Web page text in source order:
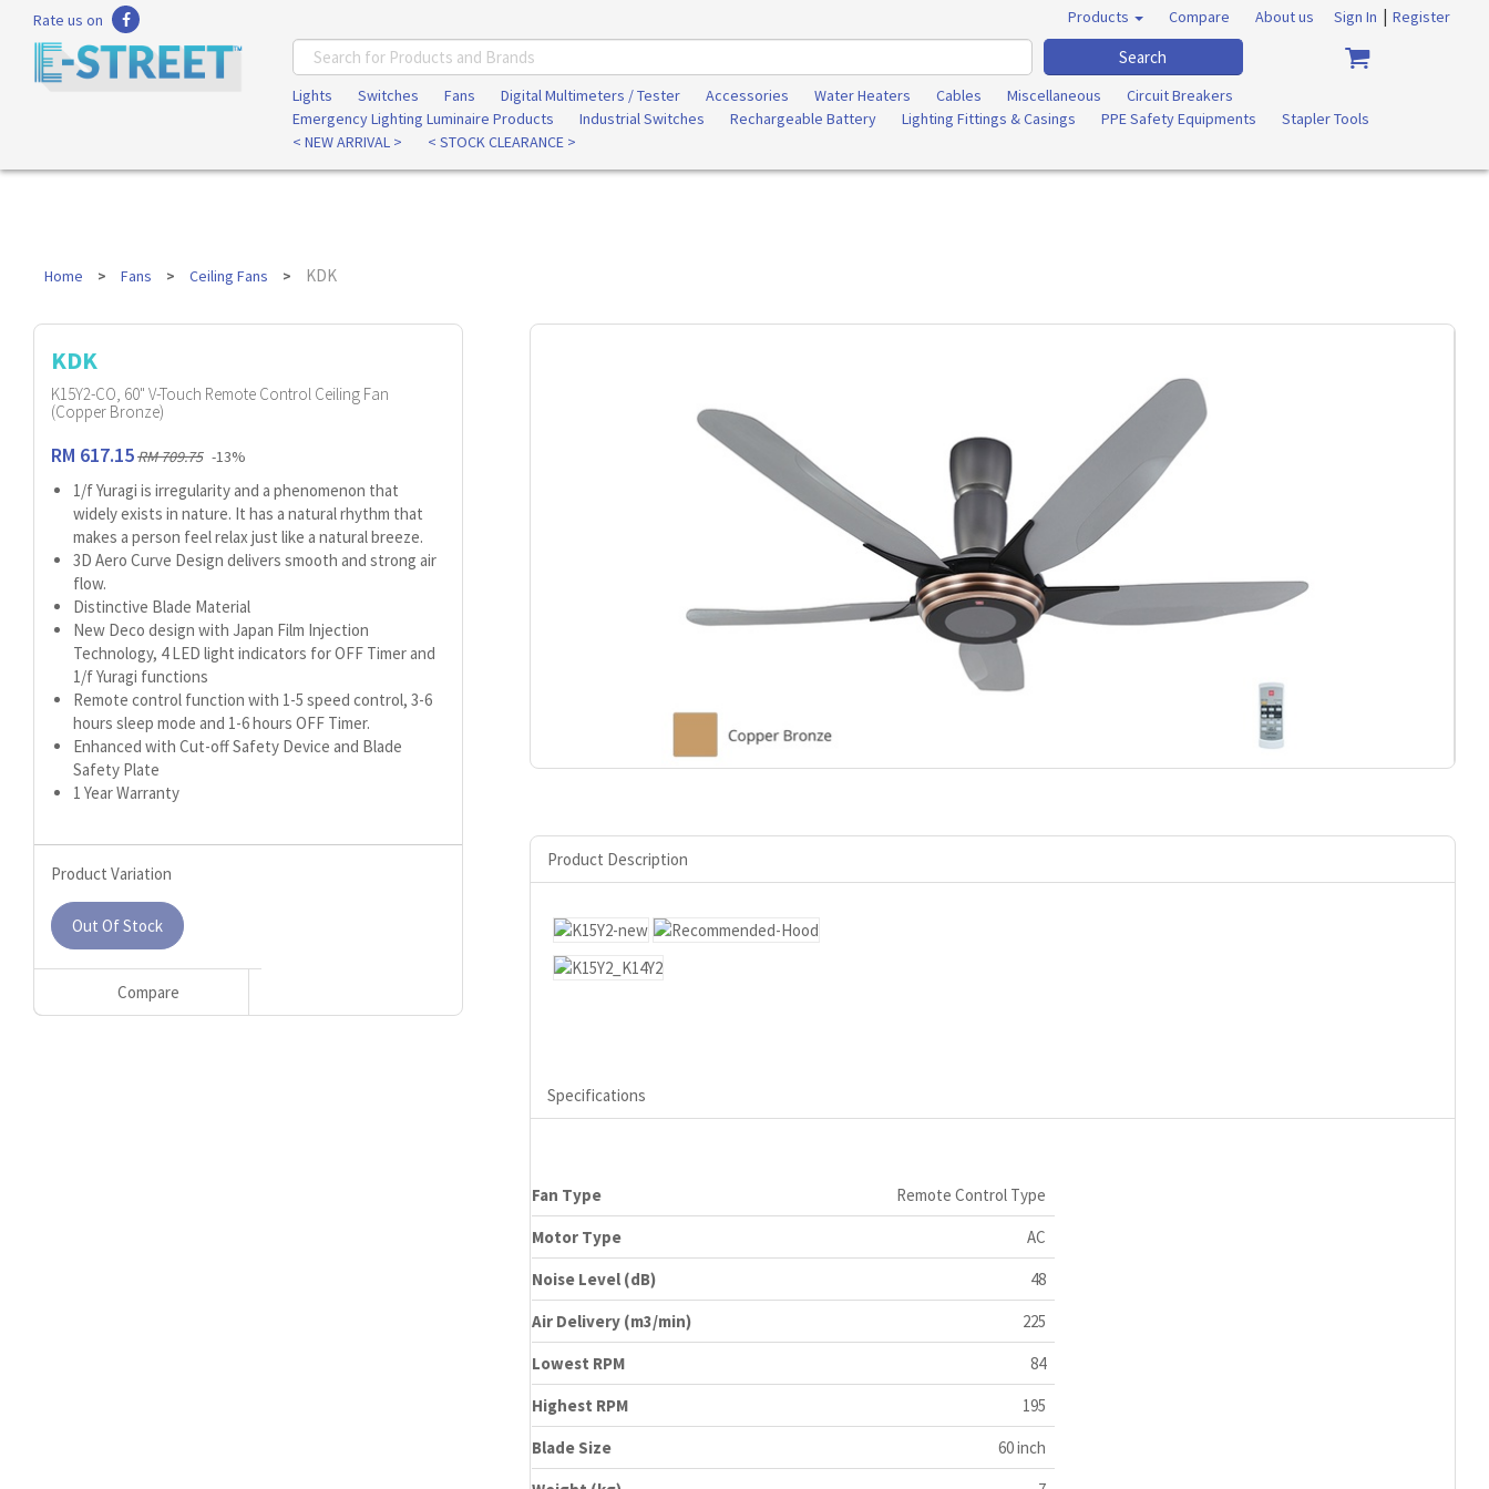
Rate us on Products Compare About us Sign In | Register
Search
Lights Switches Fans Digital Multimeters / Tester Accessories Water Heaters Cables Miscellaneous
Circuit Breakers
Emergency Lighting Luminaire Products
Industrial Switches Rechargeable Battery Lighting Fittings & Casings PPE Safety Equipments
Stapler Tools
< NEW ARRIVAL >
< STOCK CLEARANCE >
Home Fans Ceiling Fans KDK
KDK
K15Y2-CO, 60" V-Touch Remote Control Ceiling Fan
(Copper Bronze)
RM 617.15RM 709.75 -13%
1/f Yuragi is irregularity and a phenomenon that
widely exists in nature. It has a natural rhythm that
makes a person feel relax just like a natural breeze.
3D Aero Curve Design delivers smooth and strong air
flow.
Distinctive Blade Material
New Deco design with Japan Film Injection
Technology, 4 LED light indicators for OFF Timer and
1/f Yuragi functions
Remote control function with 1-5 speed control, 3-6
hours sleep mode and 1-6 hours OFF Timer.
Enhanced with Cut-off Safety Device and Blade
Safety Plate
1 Year Warranty
Product Variation
Out Of Stock
Compare
Product Description
Specifications
Fan Type
Remote Control Type
Motor Type
AC
Noise Level (dB)
48
Air Delivery (m3/min)
225
Lowest RPM
84
Highest RPM
195
Blade Size
60 inch